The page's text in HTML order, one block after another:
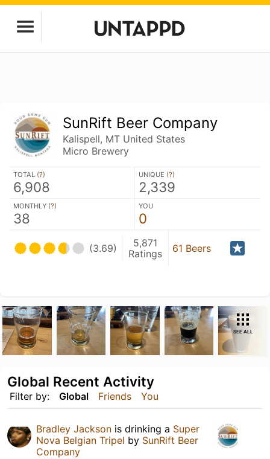
SunRift Beer Company
Kalispell, MT United States
Micro Brewery
TOTAL (?)
6,908
UNIQUE (?)
2,339
MONTHLY (?)
38
YOU
0
(3.69)
5,871
Ratings
61 Beers
SEE ALL
Filter by: Global Friends You
Global Recent Activity
Bradley Jackson is drinking a Super
Nova Belgian Tripel by SunRift Beer
Company